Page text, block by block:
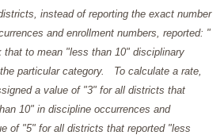
instead of reporting the exact number
and enrollment numbers, reported: "
to mean "less than 10" disciplinary
particular category. To calculate a rate,
a value of "3" for all districts that
10" in discipline occurrences and
of "5" for all districts that reported "less